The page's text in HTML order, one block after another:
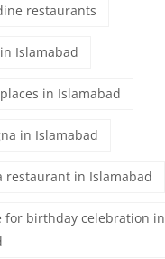
restaurants
Islamabad
in Islamabad
in Islamabad
restaurant in Islamabad
for birthday celebration in